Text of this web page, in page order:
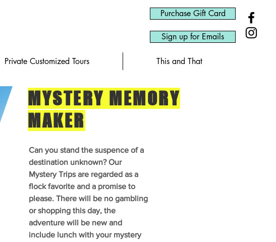
Purchase Gift Card
Sign up for Emails
Private Customized Tours This and That
MYSTERY MEMORY
MAKER
Can you stand the suspence of a
destination unknown? Our
Mystery Trips are regarded as a
flock favorite and a promise to
please. There will be no gambling
or shopping this day, the
adventure will be new and
include lunch with your mystery